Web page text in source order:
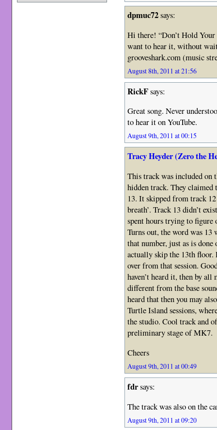
dpmuc72says:
Hi there! “Don’t Hold
want to hear it, without
grooveshark.com (music
August 8th, 2011 at 21:56
RickFsays:
Great song. Never
to hear it on YouTube.
August 9th, 2011 at 00:15
Tracy Heyder (Zero the
This track was included on
hidden track. They claimed
13. It skipped from track
breath’. Track 13 didn’t
spent hours trying to figure
Turns out, the word was 13
that number, just as is
actually skip the 13th
over from that session.
haven’t heard it, then by
different from the base
heard that then you may
Turtle Island sessions,
the studio. Cool track and
preliminary stage of MK7.
Cheers
August 9th, 2011 at 00:49
fdrsays:
The track was also on the
August 9th, 2011 at 09:20